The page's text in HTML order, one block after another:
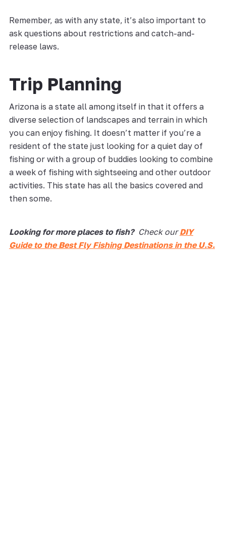
Remember, as with any state, it’s also important to
ask questions about restrictions and catch-and-
release laws.
Trip Planning
Arizona is a state all among itself in that it offers a
diverse selection of landscapes and terrain in which
you can enjoy fishing. It doesn’t matter if you’re a
resident of the state just looking for a quiet day of
fishing or with a group of buddies looking to combine
a week of fishing with sightseeing and other outdoor
activities. This state has all the basics covered and
then some.
Looking for more places to fish?Check ourDIY
Guide to the Best Fly Fishing Destinations in the U.S.